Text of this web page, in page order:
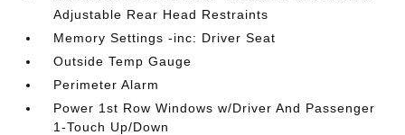
Adjustable Rear Head Restraints
Memory Settings -inc: Driver Seat
Outside Temp Gauge
Perimeter Alarm
Power 1st Row Windows w/Driver And Passenger
1-Touch Up/Down